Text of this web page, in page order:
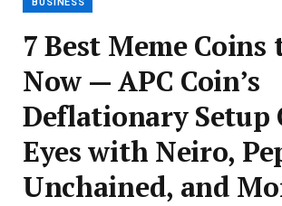
7 Best Meme Coins
Now — APC Coin’s
Deflationary Setup
Eyes with Neiro,
Unchained, and